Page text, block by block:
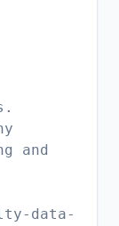
and
data-